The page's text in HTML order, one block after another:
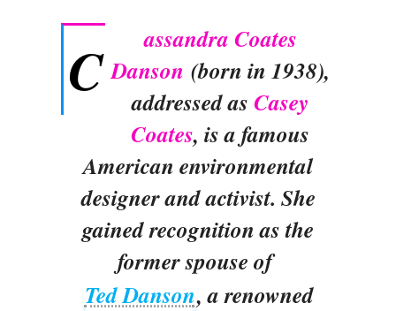
C
assandra Coates
Danson (born in 1938),
addressed as Casey
Coates, is a famous
American environmental
designer and activist. She
gained recognition as the
former spouse of
Ted Danson, a renowned